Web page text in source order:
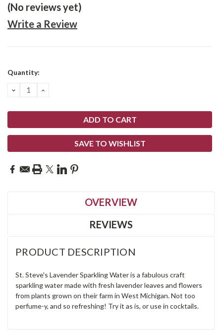
(No reviews yet)
Write a Review
Current
Quantity:
DECREASE
QUANTITY:
INCREASE
SAVE TO WISHLIST
OVERVIEW
REVIEWS
PRODUCT DESCRIPTION
St. Steve's Lavender Sparkling Water is a fabulous craft
sparkling water made with fresh lavender leaves and flowers
from plants grown on their farm in West Michigan. Not too
perfume-y, and so refreshing! Try it as is, or use in cocktails.